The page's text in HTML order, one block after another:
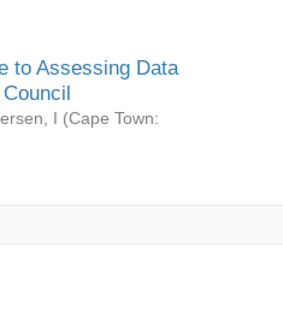
to Assessing Data
I (Cape Town: